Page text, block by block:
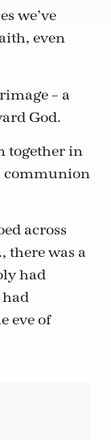
we’ve
even
– a
God.
together in
communion
across
there was a
had
eve of